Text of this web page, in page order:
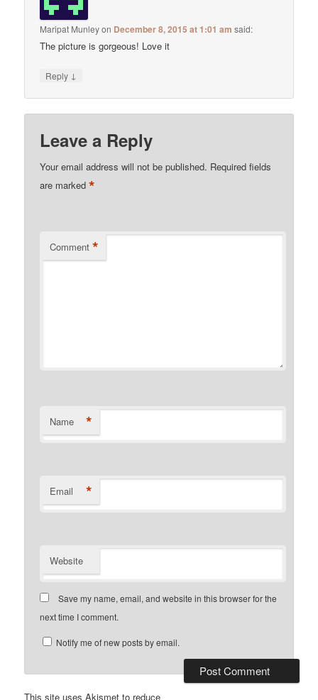
Maripat Munleyon December 8, 2015 at 1:01 am said:
The picture is gorgeous! Love it
Reply ↓
Leave a Reply
Your email address will not be published. Required fields
are marked*
Comment *
Name *
Email *
Website
Save my name, email, and website in this browser for the
next time I comment.
Notify me of new posts by email.
This site uses Akismet to reduce